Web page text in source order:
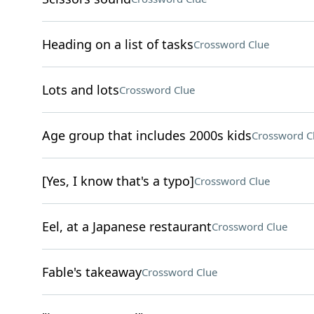
Heading on a list of tasksCrossword Clue
Lots and lotsCrossword Clue
Age group that includes 2000s kidsCrossword
[Yes, I know that's a typo]Crossword Clue
Eel, at a Japanese restaurantCrossword Clue
Fable's takeawayCrossword Clue